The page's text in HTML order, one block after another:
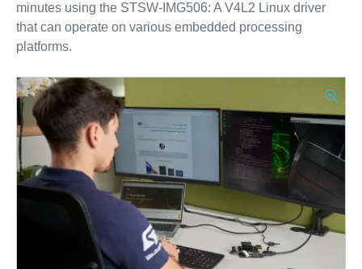
minutes using the STSW-IMG506: A V4L2 Linux driver
that can operate on various embedded processing
platforms.